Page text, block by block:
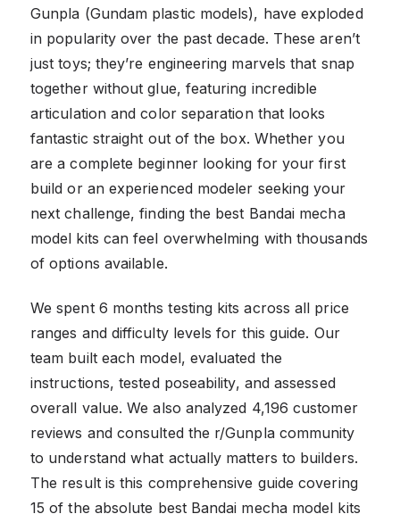
Gunpla (Gundam plastic models), have exploded
in popularity over the past decade. These aren’t
just toys; they’re engineering marvels that snap
together without glue, featuring incredible
articulation and color separation that looks
fantastic straight out of the box. Whether you
are a complete beginner looking for your first
build or an experienced modeler seeking your
next challenge, finding the best Bandai mecha
model kits can feel overwhelming with thousands
of options available.
We spent 6 months testing kits across all price
ranges and difficulty levels for this guide. Our
team built each model, evaluated the
instructions, tested poseability, and assessed
overall value. We also analyzed 4,196 customer
reviews and consulted the r/Gunpla community
to understand what actually matters to builders.
The result is this comprehensive guide covering
15 of the absolute best Bandai mecha model kits